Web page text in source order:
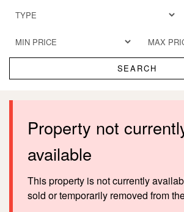
SEARCH
Property not
available
This property is not currently
sold or temporarily removed from